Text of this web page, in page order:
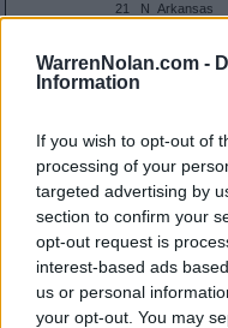
WarrenNolan.com -
Information
If you wish to opt-out of
processing of your
targeted advertising by
section to confirm your
opt-out request is
interest-based ads
us or personal
your opt-out. You may
21
N Arkansas
33
A Tennessee
33
37
H:26-50
overall
H: 51-
41
H Texas State
50
H UTSA